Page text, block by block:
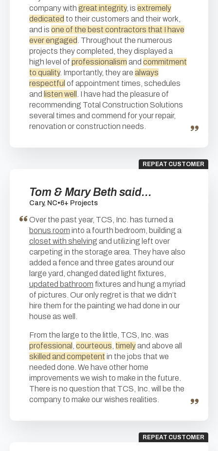
company with great integrity, is extremely
dedicated to their customers and their work,
and is one of the best contractors that I have
ever engaged . Throughout the numerous
projects they completed, they displayed a
high level of professionalism and commitment
to quality. Importantly, they are always
respectful of appointment times, schedules
and listen well
. I have had the pleasure of
recommending Total Construction Solutions
several times and commend for your repair,
renovation or construction needs.
REPEAT CUSTOMER
Tom & Mary Beth said...
Cary, NC•6+ Projects
Over the past year, TCS, Inc. has turned a
bonus room into a fourth bedroom, building a
closet with shelving and utilizing left over
carpeting in the storage area. They have also
added a fence and three gates around our
large yard, changed dated light fixtures,
updated bathroom fixtures and hung a myriad
of pictures. Our only regret is that we didn’t
hire them for the painting we had done in our
house as well.
From the large to the little, TCS, Inc. was
professional
courteous timelyand above all
skilled and competent in the jobs that we
needed done. We have other home
improvements we wish to make in the future.
There is no question that TCS, Inc. will be the
company to make our wishes realities.
REPEAT CUSTOMER